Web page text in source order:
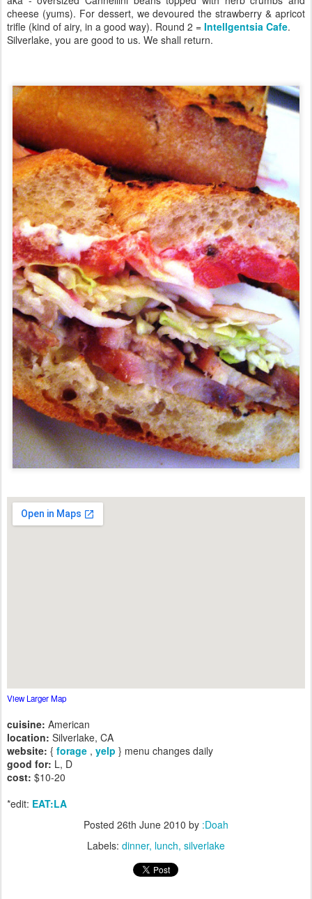
cheese (yums). For dessert, we devoured the strawberry & apricot
trifle (kind of airy, in a good way). Round 2 = Intellgentsia Cafe.
Silverlake, you are good to us. We shall return.
View Larger Map
cuisine: American
location: Silverlake, CA
website: { forage , yelp } menu changes daily
good for: L, D
cost: $10-20
*edit: EAT:LA
Posted 26th June 2010 by :Doah
Labels: dinner lunch silverlake